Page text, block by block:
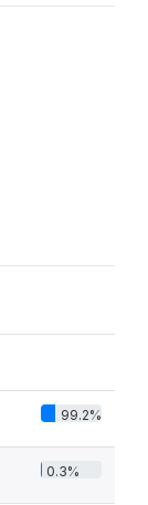
99.2%
0.3%